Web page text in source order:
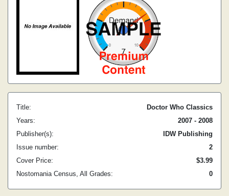
Title:
Doctor Who Classics
Years:
2007 - 2008
Publisher(s):
IDW Publishing
Issue number:
2
Cover Price:
$3.99
Nostomania Census, All Grades:
0